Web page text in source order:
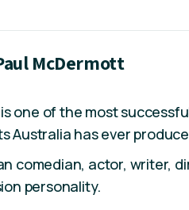
McDermott
one of the most
Australia has ever
comedian, actor, writer,
personality.